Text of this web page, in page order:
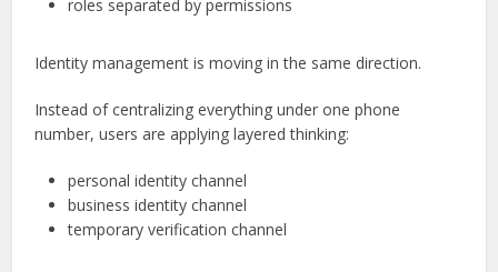
roles separated by permissions
Identity management is moving in the same direction.
Instead of centralizing everything under one phone
number, users are applying layered thinking:
personal identity channel
business identity channel
temporary verification channel